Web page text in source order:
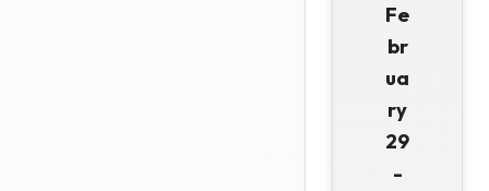
Fe
br
ua
ry
29
-